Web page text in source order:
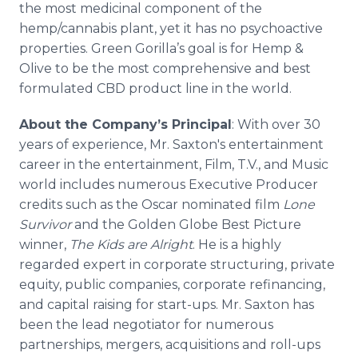
the most medicinal component of the
hemp/cannabis plant, yet it has no psychoactive
properties. Green Gorilla’s goal is for Hemp &
Olive to be the most comprehensive and best
formulated CBD product line in the world.
About the Company’s Principal: With over 30
years of experience, Mr. Saxton's entertainment
career in the entertainment, Film, T.V., and Music
world includes numerous Executive Producer
credits such as the Oscar nominated film Lone
Survivorand the Golden Globe Best Picture
winner, The Kids are Alright. He is a highly
regarded expert in corporate structuring, private
equity, public companies, corporate refinancing,
and capital raising for start-ups. Mr. Saxton has
been the lead negotiator for numerous
partnerships, mergers, acquisitions and roll-ups